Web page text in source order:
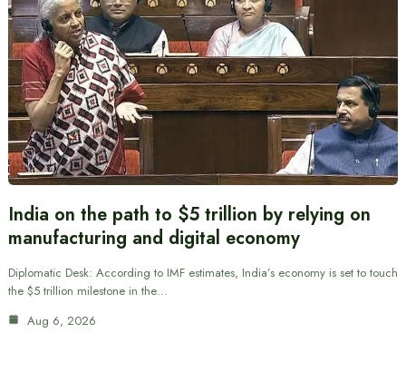
India on the path to $5 trillion by relying on
manufacturing and digital economy
Diplomatic Desk: According to IMF estimates, India’s economy is set to touch
the $5 trillion milestone in the…
Aug 6, 2026